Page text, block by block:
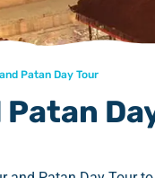
Patan Day Tour